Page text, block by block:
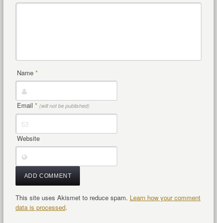
Name *
Email * (will not be published)
Website
This site uses Akismet to reduce spam. Learn how your comment
data is processed.